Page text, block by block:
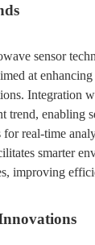
sensor
at
Integration
trend, enabling
real-time
smarter
improving